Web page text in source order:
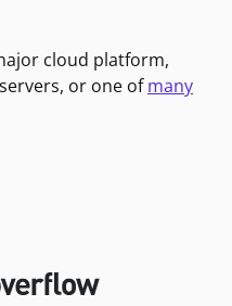
cloud platform,
or one ofmany